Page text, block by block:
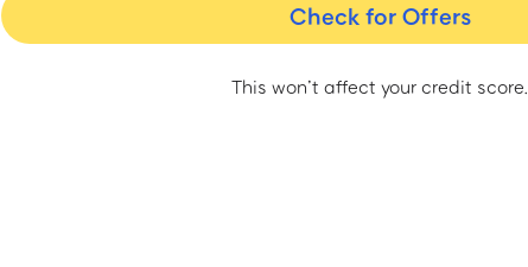
Check for Offers
This won’t affect your credit score.